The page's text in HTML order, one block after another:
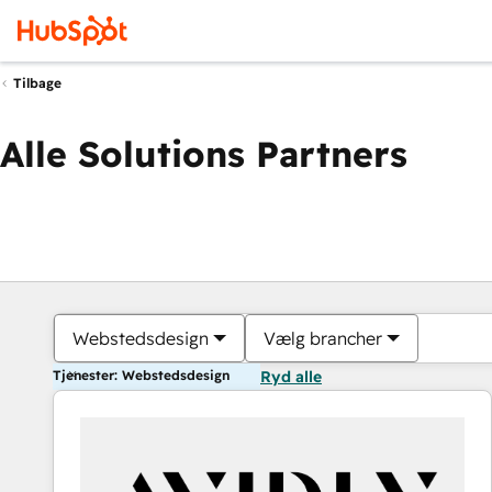
Tilbage
Alle Solutions Partners
Webstedsdesign Vælg brancher
Tjenester: Webstedsdesign Ryd alle